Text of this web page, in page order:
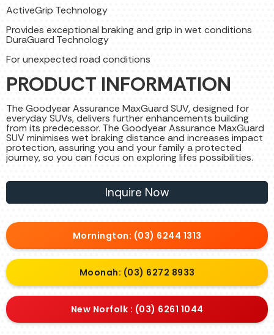
ActiveGrip Technology
Provides exceptional braking and grip in wet conditions
DuraGuard Technology
For unexpected road conditions
PRODUCT INFORMATION
The Goodyear Assurance MaxGuard SUV, designed for
everyday SUVs, delivers further enhancements building
from its predecessor. The Goodyear Assurance MaxGuard
SUV minimises wet braking distance and increases impact
protection, assuring you and your family a protected
journey, so you can focus on exploring lifes possibilities.
Inquire Now
Mornington: (03) 6244 1313
Moonah: (03) 6272 8933
New Norfolk : (03) 6261 1044